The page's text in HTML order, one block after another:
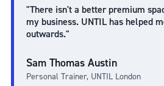
"There isn't a better premium
my business. UNTIL has helped
outwards."
Sam Thomas Austin
Personal Trainer, UNTIL London